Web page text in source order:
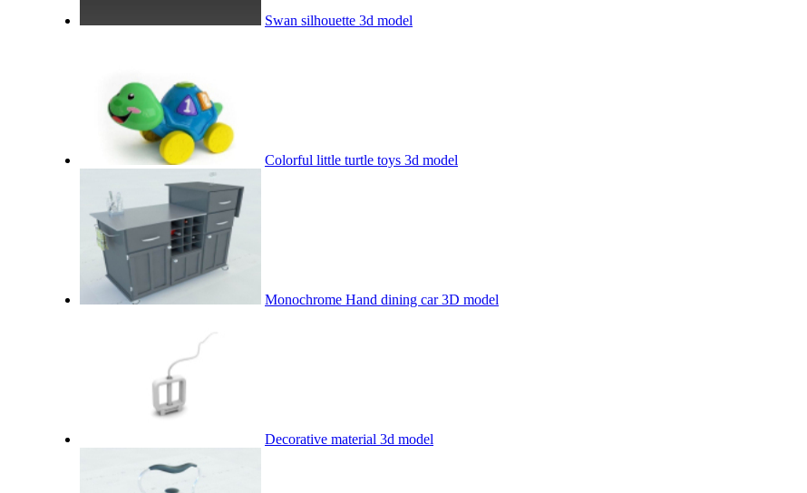
Swan silhouette 3d model
Colorful little turtle toys 3d model
Monochrome Hand dining car 3D model
Decorative material 3d model